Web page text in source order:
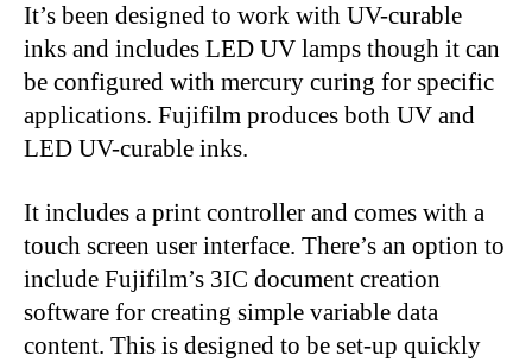
It’s been designed to work with UV-curable
inks and includes LED UV lamps though it can
be configured with mercury curing for specific
applications. Fujifilm produces both UV and
LED UV-curable inks.
It includes a print controller and comes with a
touch screen user interface. There’s an option to
include Fujifilm’s 3IC document creation
software for creating simple variable data
content. This is designed to be set-up quickly